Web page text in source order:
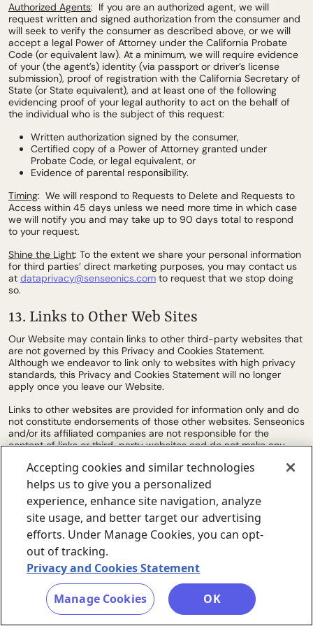
Authorized Agents: If you are an authorized agent, we will
request written and signed authorization from the consumer and
will seek to verify the consumer as described above, or we will
accept a legal Power of Attorney under the California Probate
Code (or equivalent law). At a minimum, we will require evidence
of your (the agent’s) identity (via passport or driver’s license
submission), proof of registration with the California Secretary of
State (or State equivalent), and at least one of the following
evidencing proof of your legal authority to act on the behalf of
the individual who is the subject of this request:
Written authorization signed by the consumer,
Certified copy of a Power of Attorney granted under
Probate Code, or legal equivalent, or
Evidence of parental responsibility.
Timing: We will respond to Requests to Delete and Requests to
Access within 45 days unless we need more time in which case
we will notify you and may take up to 90 days total to respond
to your request.
Shine the Light: To the extent we share your personal information
for third parties’ direct marketing purposes, you may contact us
at dataprivacy@senseonics.com to request that we stop doing
so.
13. Links to Other Web Sites
Our Website may contain links to other third-party websites that
are not governed by this Privacy and Cookies Statement.
Although we endeavor to link only to websites with high privacy
standards, this Privacy and Cookies Statement will no longer
apply once you leave our Website.
Links to other websites are provided for information only and do
not constitute endorsements of those other websites. Senseonics
and/or its affiliated companies are not responsible for the
content of links or third-party websites and do not make any
third-party websites is at your own risk.
14. Changes to this Privacy and Cookies
Statement
Any changes we make to our Privacy and Cookies Statement in
the future will be posted on this page and, where appropriate,
notified to you by e-mail. Please check back frequently to see
any updates or changes to our Privacy and Cookies Statement.
15. Contact Us
Questions, comments and requests regarding this Privacy and
Accepting cookies and similar technologies
helps us to give you a personalized
experience, enhance site navigation, analyze
site usage, and better target our advertising
efforts. Under Manage Cookies, you can opt-
out of tracking.
Privacy and Cookies Statement
Manage Cookies
OK